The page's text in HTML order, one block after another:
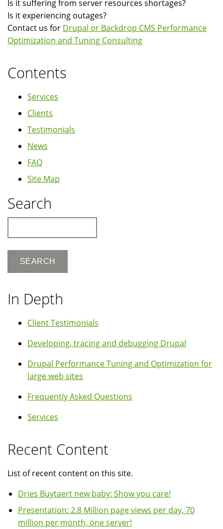
Is it suffering from server resources shortages?
Is it experiencing outages?
Contact us for Drupal or Backdrop CMS Performance
Optimization and Tuning Consulting
Contents
Services
Clients
Testimonials
News
FAQ
Site Map
Search
In Depth
Client Testimonials
Developing, tracing and debugging Drupal
Drupal Performance Tuning and Optimization for
large web sites
Frequently Asked Questions
Services
Recent Content
List of recent content on this site.
Dries Buytaert new baby: Show you care!
Presentation: 2.8 Million page views per day, 70
million per month, one server!